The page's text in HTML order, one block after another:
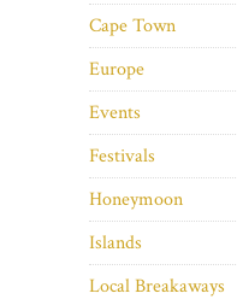
Cape Town
Europe
Events
Festivals
Honeymoon
Islands
Local Breakaways